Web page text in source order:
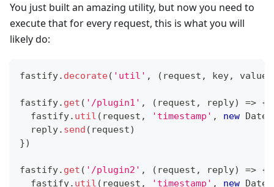
You just built an amazing utility, but now you need to
execute that for every request, this is what you will
likely do:
fastify. decorate( 'util' , ( request , key, value
fastify. get ( '/plugin1' , ( request , reply) => {
  fastify
. util ( request , 'timestamp' , new Date
  reply
. send ( request)
})
fastify. get ( '/plugin2' , ( request , reply) => {
  fastify
. util ( request , 'timestamp' , new Date